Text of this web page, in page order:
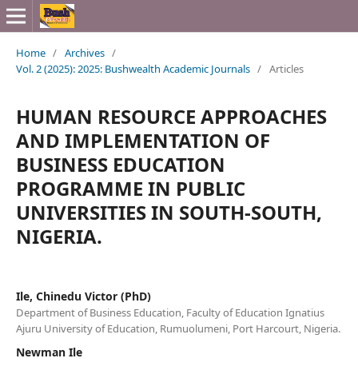
Home / Archives /
Vol. 2 (2025): 2025: Bushwealth Academic Journals / Articles
HUMAN RESOURCE APPROACHES
AND IMPLEMENTATION OF
BUSINESS EDUCATION
PROGRAMME IN PUBLIC
UNIVERSITIES IN SOUTH-SOUTH,
NIGERIA.
Ile, Chinedu Victor (PhD)
Department of Business Education, Faculty of Education Ignatius
Ajuru University of Education, Rumuolumeni, Port Harcourt, Nigeria.
Newman Ile